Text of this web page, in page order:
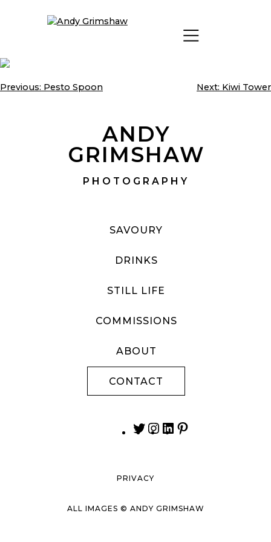
Post
Previous: Pesto Spoon Next: Kiwi Tower
ANDY
GRIMSHAW
PHOTOGRAPHY
SAVOURY
DRINKS
STILL LIFE
COMMISSIONS
ABOUT
CONTACT
PRIVACY
ALL IMAGES © ANDY GRIMSHAW